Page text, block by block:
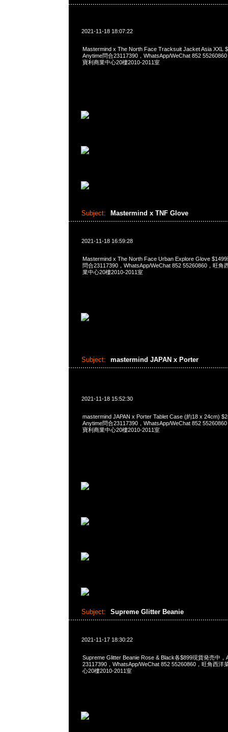
2021-11-18 18:07:22
Mastermind x The North Face Tracksuit Jacket Asia XXL
Anytime問合23117390，WhatsApp/WeChat 852
寶利商業中心20樓2010-2011室
Subject: Mastermind x TNF Glove
2021-11-18 16:59:28
Mastermind x The North Face Urban Explore Glove
問合23117390，WhatsApp/WeChat 852 55260860，旺角
業中心20樓2010-2011室
Subject: mastermind JAPAN x Porter
2021-11-18 15:52:30
mastermind JAPAN x Porter Tablet Case (約18 x 24cm)
Anytime問合23117390，WhatsApp/WeChat 852
寶利商業中心20樓2010-2011室
Subject: Supreme Glitter Beanie
2021-11-17 18:30:22
Supreme Glitter Beanie Rose & Black各$899現貨発売中，
23117390，WhatsApp/WeChat 852 55260860，旺角西洋
心20樓2010-2011室